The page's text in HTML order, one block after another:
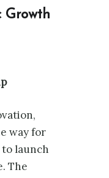
Growth
way for
launch
The